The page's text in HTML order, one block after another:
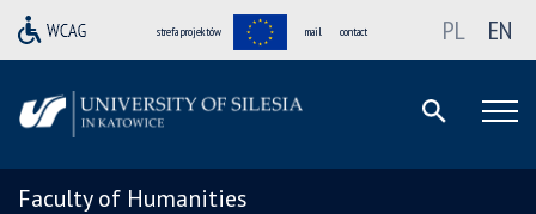
strefa projektów mail contact PL EN
Faculty of Humanities